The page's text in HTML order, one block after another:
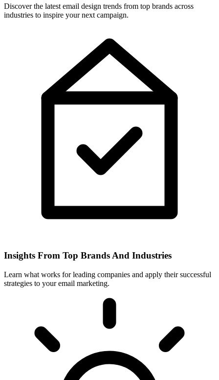
Discover the latest email design trends from top brands across
industries to inspire your next campaign.
Insights From Top Brands And Industries
Learn what works for leading companies and apply their successful
strategies to your email marketing.